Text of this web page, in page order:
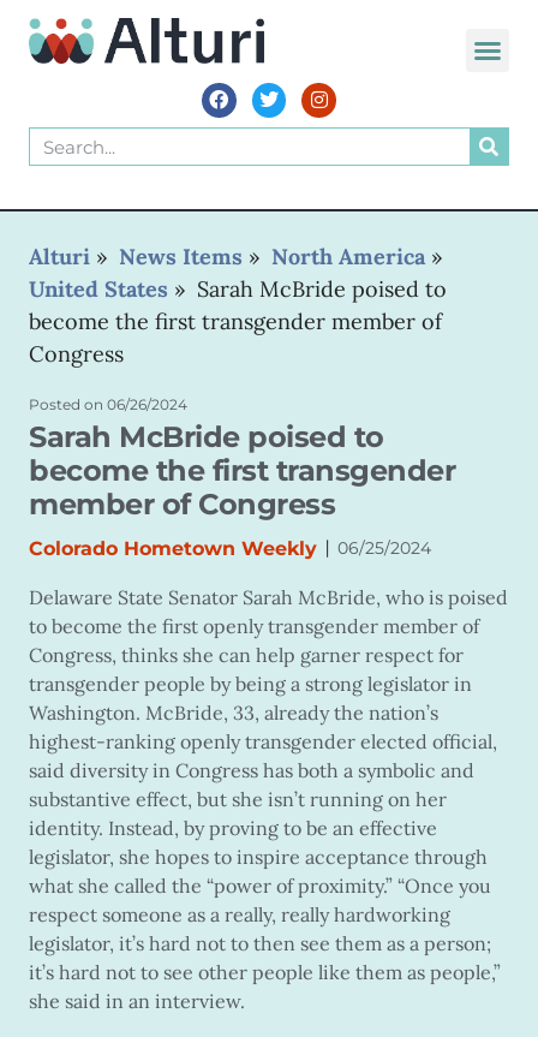
Alturi » News Items » North America »
United States » Sarah McBride poised to
become the first transgender member of
Congress
Posted on 06/26/2024
Sarah McBride poised to
become the first transgender
member of Congress
Colorado Hometown Weekly | 06/25/2024
Delaware State Senator Sarah McBride, who is poised
to become the first openly transgender member of
Congress, thinks she can help garner respect for
transgender people by being a strong legislator in
Washington. McBride, 33, already the nation’s
highest-ranking openly transgender elected official,
said diversity in Congress has both a symbolic and
substantive effect, but she isn’t running on her
identity. Instead, by proving to be an effective
legislator, she hopes to inspire acceptance through
what she called the “power of proximity.” “Once you
respect someone as a really, really hardworking
legislator, it’s hard not to then see them as a person;
it’s hard not to see other people like them as people,”
she said in an interview.